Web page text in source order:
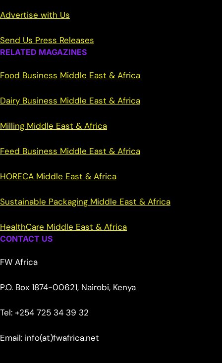
Advertise with Us
Send Us Press Releases
RELATED MAGAZINES
Food Business Middle East & Africa
Dairy Business Middle East & Africa
Milling Middle East & Africa
Feed Business Middle East & Africa
HORECA Middle East & Africa
Sustainable Packaging Middle East & Africa
HealthCare Middle East & Africa
CONTACT US
FW Africa
P.O. Box 1874-00621, Nairobi, Kenya
Tel: +254 725 34 39 32
Email: info(at)fwafrica.net